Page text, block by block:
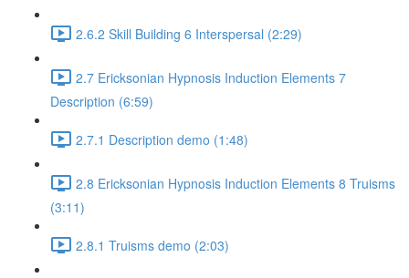
2.6.2 Skill Building 6 Interspersal (2:29)
2.7 Ericksonian Hypnosis Induction Elements 7
Description (6:59)
2.7.1 Description demo (1:48)
2.8 Ericksonian Hypnosis Induction Elements 8 Truisms
(3:11)
2.8.1 Truisms demo (2:03)